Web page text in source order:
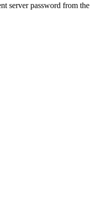
server password from the